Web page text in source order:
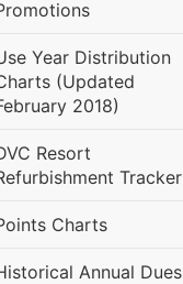
Year Distribution
(Updated
2018)
Resort
Tracker
Charts
Annual Dues